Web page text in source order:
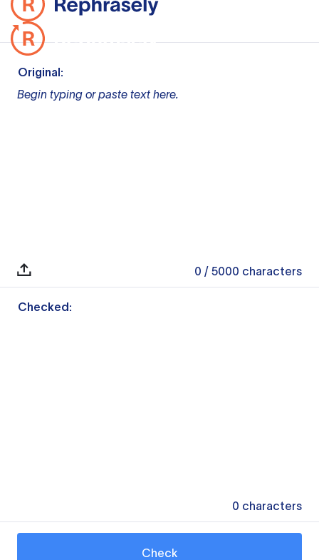
Original:
Begin typing or paste text here.
0 / 5000 characters
Checked:
0 characters
Check